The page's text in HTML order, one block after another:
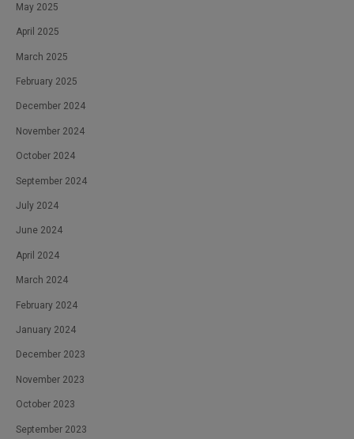
May 2025
April 2025
March 2025
February 2025
December 2024
November 2024
October 2024
September 2024
July 2024
June 2024
April 2024
March 2024
February 2024
January 2024
December 2023
November 2023
October 2023
September 2023